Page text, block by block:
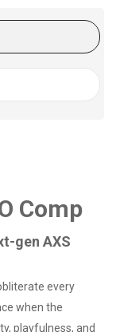
Comp
gen AXS
every
when the
playfulness, and